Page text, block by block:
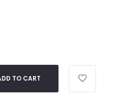
TO CART